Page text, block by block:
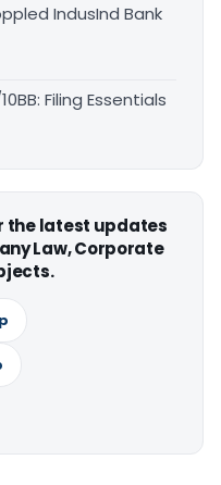
IndusInd Bank
Filing Essentials
the latest updates
Law, Corporate